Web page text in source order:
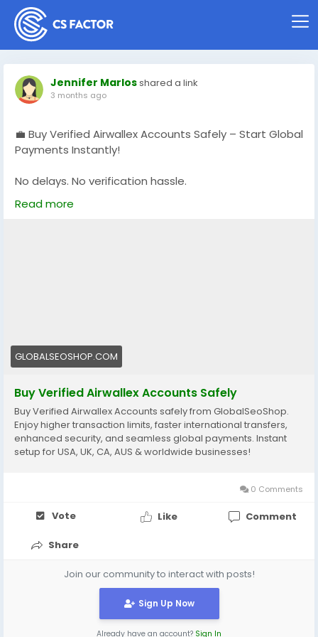
Jennifer Marlosshared a link
3 months ago
💼 Buy Verified Airwallex Accounts Safely – Start Global
Payments Instantly!
No delays. No verification hassle.
Get fully verified accounts ready for international
business. 🌍
#Airwallex#BuyVerifiedAccounts
#EcommerceBusiness
#OnlinePayment
#GlobalSEOShop#BusinessGrowth#AISEO
#DigitalEntrepreneur
Read more
GLOBALSEOSHOP.COM
Buy Verified Airwallex Accounts Safely
Buy Verified Airwallex Accounts safely from GlobalSeoShop.
Enjoy higher transaction limits, faster international transfers,
enhanced security, and seamless global payments. Instant
setup for USA, UK, CA, AUS & worldwide businesses!
0 Comments
Vote Like Comment
Share
Join our community to interact with posts!
Sign Up Now
Already have an account? Sign In